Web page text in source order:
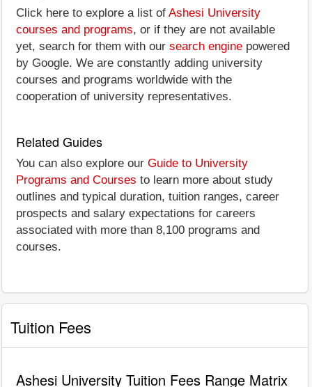
Click here to explore a list of Ashesi University
courses and programs, or if they are not available
yet, search for them with our search engine powered
by Google. We are constantly adding university
courses and programs worldwide with the
cooperation of university representatives.
Related Guides
You can also explore our Guide to University
Programs and Courses to learn more about study
outlines and typical duration, tuition ranges, career
prospects and salary expectations for careers
associated with more than 8,100 programs and
courses.
Tuition Fees
Ashesi University Tuition Fees Range Matrix